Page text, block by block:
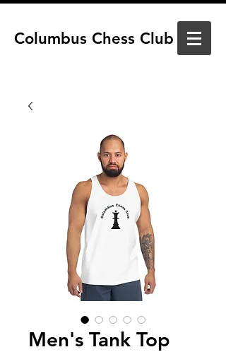
Columbus Chess Club
Men's Tank Top